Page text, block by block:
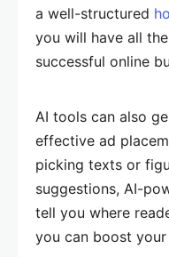
a well-structured
you will have all
successful online
AI tools can also
effective ad
picking texts or
suggestions, AI-
tell you where
you can boost